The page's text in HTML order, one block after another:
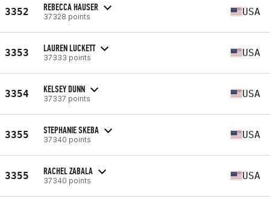
3352 REBECCA HAUSER
37328 points USA
3353 LAUREN LUCKETT
37333 points USA
3354 KELSEY DUNN
37337 points USA
3355 STEPHANIE SKEBA
37340 points USA
3355 RACHEL ZABALA
37340 points USA